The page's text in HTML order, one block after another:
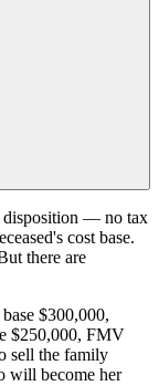
disposition — no tax
cost base.
there are
$300,000,
$250,000, FMV
sell the family
will become her